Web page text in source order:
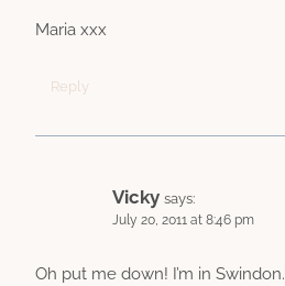
Maria xxx
Reply
Vicky says:
July 20, 2011 at 8:46 pm
Oh put me down! I’m in Swindon.